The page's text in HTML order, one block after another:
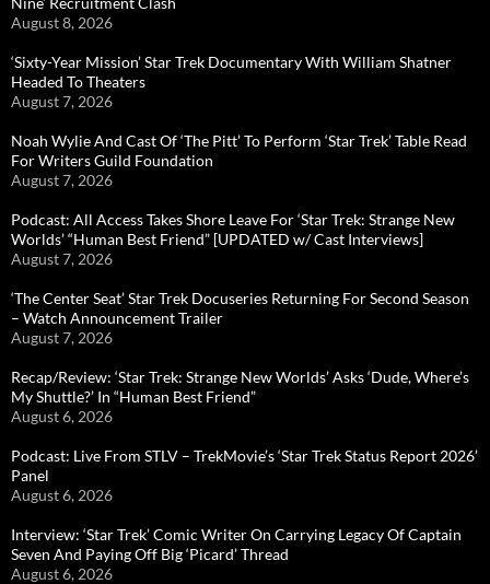
August 8, 2026
‘Sixty-Year Mission’ Star Trek Documentary With William Shatner
Headed To Theaters
August 7, 2026
Noah Wylie And Cast Of ‘The Pitt’ To Perform ‘Star Trek’ Table Read
For Writers Guild Foundation
August 7, 2026
Podcast: All Access Takes Shore Leave For ‘Star Trek: Strange New
Worlds’ “Human Best Friend” [UPDATED w/ Cast Interviews]
August 7, 2026
‘The Center Seat’ Star Trek Docuseries Returning For Second Season
– Watch Announcement Trailer
August 7, 2026
Recap/Review: ‘Star Trek: Strange New Worlds’ Asks ‘Dude, Where’s
My Shuttle?’ In “Human Best Friend”
August 6, 2026
Podcast: Live From STLV – TrekMovie’s ‘Star Trek Status Report 2026’
Panel
August 6, 2026
Interview: ‘Star Trek’ Comic Writer On Carrying Legacy Of Captain
Seven And Paying Off Big ‘Picard’ Thread
August 6, 2026